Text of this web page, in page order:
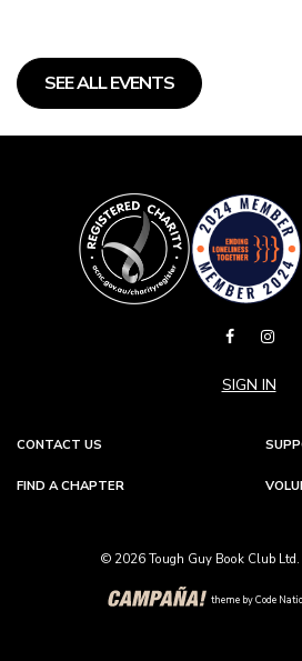
SEE ALL EVENTS
SIGN IN
CONTACT US
FIND A CHAPTER
© 2026 Tough Guy Book Club
theme byCode